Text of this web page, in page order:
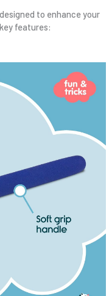
to enhance your
features: